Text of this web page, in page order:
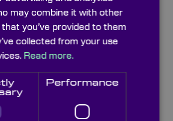
pledges. In this blog,
leading supplier of optical
applications and forward-
– explores the crux of recent
and investigates some
to alleviate concerns relating
The Many
may combine it with other
you’ve provided to them
collected from your use
Read more.
Performance